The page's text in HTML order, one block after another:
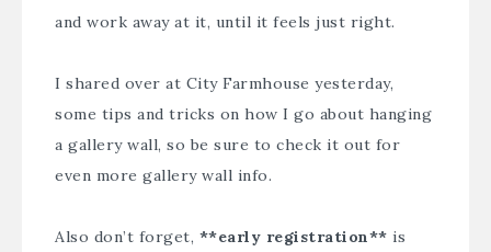
and work away at it, until it feels just right.
I shared over at City Farmhouse yesterday,
some tips and tricks on how I go about hanging
a gallery wall, so be sure to check it out for
even more gallery wall info.
Also don’t forget, **early registration** is